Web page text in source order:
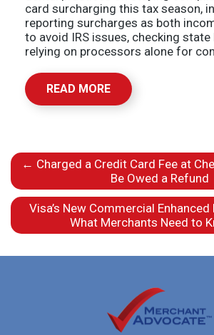
card surcharging this tax season,
reporting surcharges as both
to avoid IRS issues, checking
relying on processors alone for
READ MORE
← Charged a Credit Card Fee at
Be Owed a Refund
Visa’s New Commercial
What Merchants Need to